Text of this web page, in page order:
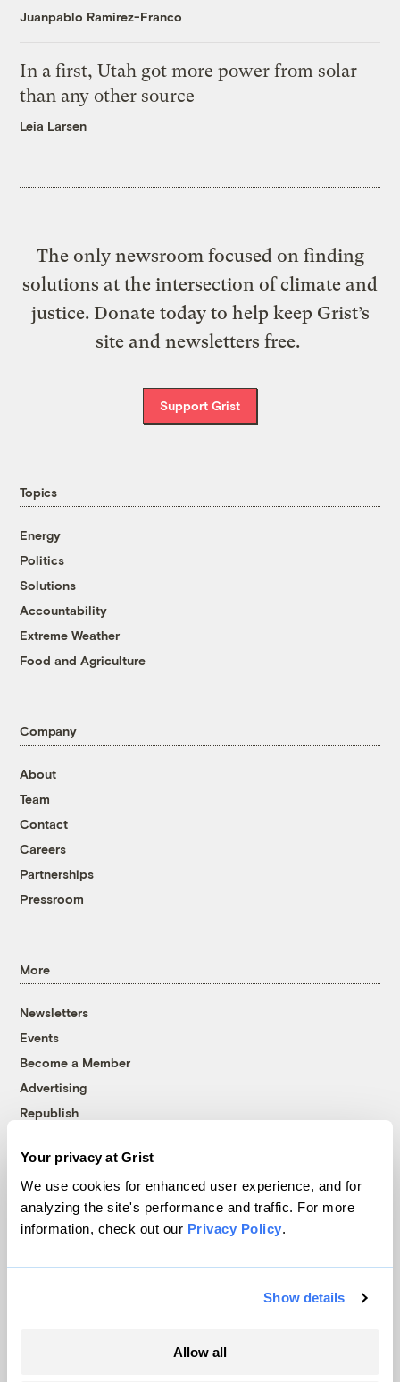
Your privacy at Grist
We use cookies for enhanced user experience, and for
analyzing the site's performance and traffic. For more
information, check out our Privacy Policy.
Show details
Allow all
Juanpablo Ramirez-Franco
In a first, Utah got more power from solar
than any other source
Leia Larsen
The only newsroom focused on finding
solutions at the intersection of climate and
justice. Donate today to help keep Grist’s
site and newsletters free.
Support Grist
Topics
Energy
Politics
Solutions
Accountability
Extreme Weather
Food and Agriculture
Company
About
Team
Contact
Careers
Partnerships
Pressroom
More
Newsletters
Events
Become a Member
Advertising
Republish
© 1999-2026 Grist Magazine, Inc. All rights reserved.
Grist is powered byWordPress VIP